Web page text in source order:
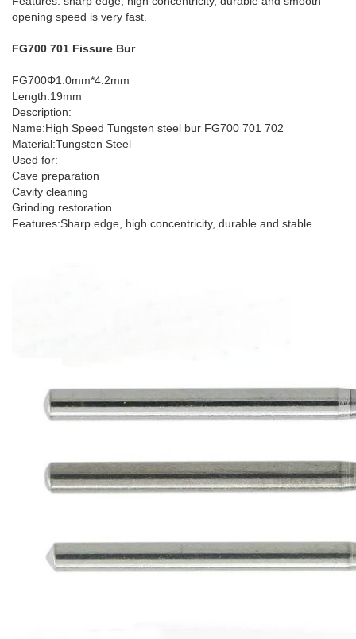
opening speed is very fast.
FG700 701 Fissure Bur
FG700Φ1.0mm*4.2mm
Length:19mm
Description:
Name:High Speed Tungsten steel bur FG700 701 702
Material:Tungsten Steel
Used for:
Cave preparation
Cavity cleaning
Grinding restoration
Features:Sharp edge, high concentricity, durable and stable